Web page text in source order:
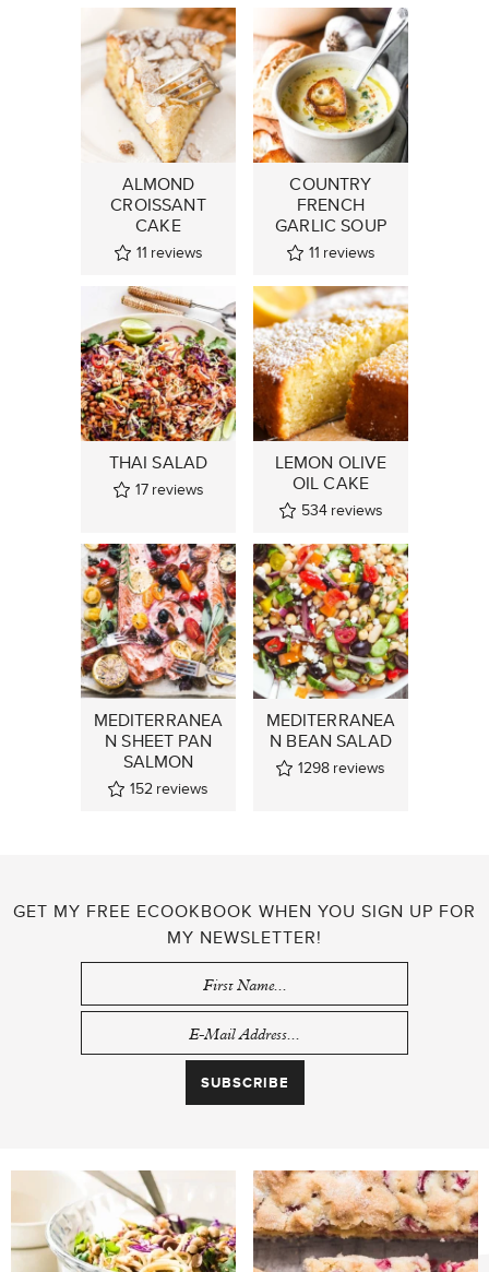
ALMOND
CROISSANT
CAKE
11 reviews
COUNTRY
FRENCH
GARLIC SOUP
11 reviews
THAI SALAD
17 reviews
LEMON OLIVE
OIL CAKE
534 reviews
MEDITERRANEA
N SHEET PAN
SALMON
152 reviews
MEDITERRANEA
N BEAN SALAD
1298 reviews
GET MY FREE ECOOKBOOK WHEN YOU SIGN UP FOR
MY NEWSLETTER!